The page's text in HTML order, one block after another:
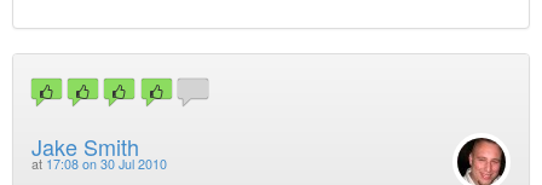
Jake Smith
at 17:08 on 30 Jul 2010